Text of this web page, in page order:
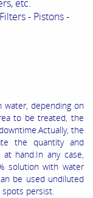
etc.
- Pistons -
depending on
to be treated, the
the
the quantity and
hand.In any case,
solution with water
be used undiluted
spots persist.